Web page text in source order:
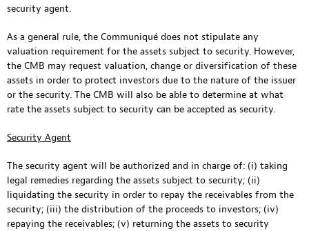
security agent.
As a general rule, the Communiqué does not stipulate any
valuation requirement for the assets subject to security. However,
the CMB may request valuation, change or diversification of these
assets in order to protect investors due to the nature of the issuer
or the security. The CMB will also be able to determine at what
rate the assets subject to security can be accepted as security.
Security Agent
The security agent will be authorized and in charge of: (i) taking
legal remedies regarding the assets subject to security; (ii)
liquidating the security in order to repay the receivables from the
security; (iii) the distribution of the proceeds to investors; (iv)
repaying the receivables; (v) returning the assets to security